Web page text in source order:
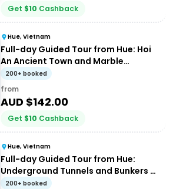
Get $10 Cashback
Hue, Vietnam
Full-day Guided Tour from Hue: Hoi
An Ancient Town and Marble
Mountains
200+ booked
from
AUD $142.00
Get $10 Cashback
Hue, Vietnam
Full-day Guided Tour from Hue:
Underground Tunnels and Bunkers of
the Demilitarized Zone (DMZ)
200+ booked